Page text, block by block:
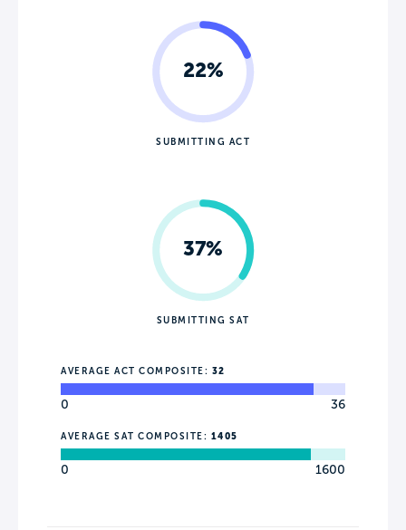
22%
SUBMITTING ACT
37%
SUBMITTING SAT
AVERAGE ACT COMPOSITE: 32
0 36
AVERAGE SAT COMPOSITE: 1405
0 1600